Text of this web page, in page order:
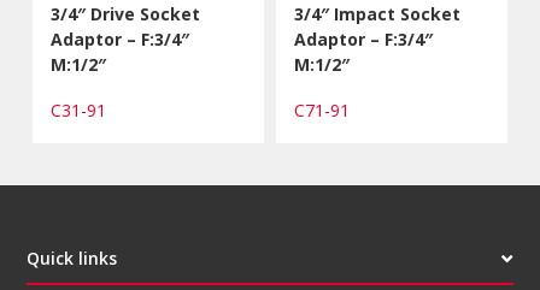
3/4″ Drive Socket
Adaptor – F:3/4″
M:1/2″
C31-91
3/4″ Impact Socket
Adaptor – F:3/4″
M:1/2″
C71-91
Quick links